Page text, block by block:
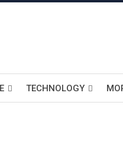
TECHNOLOGY